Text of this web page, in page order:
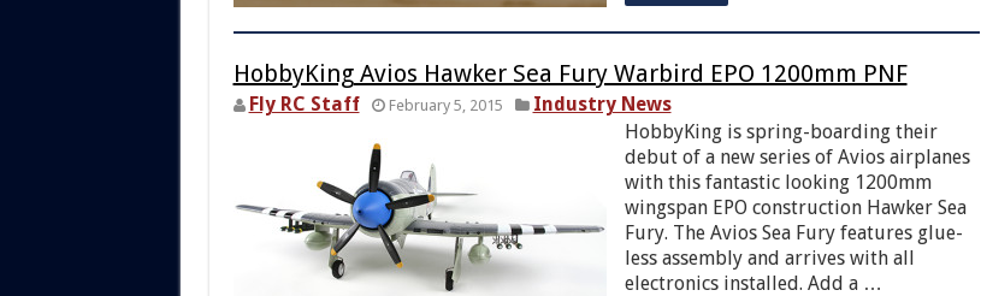
HobbyKing Avios Hawker Sea Fury Warbird EPO 1200mm PNF
Fly RC Staff February 5, 2015
Industry News
HobbyKing is spring-boarding their
debut of a new series of Avios airplanes
with this fantastic looking 1200mm
wingspan EPO construction Hawker Sea
Fury. The Avios Sea Fury features glue-
less assembly and arrives with all
electronics installed. Add a …